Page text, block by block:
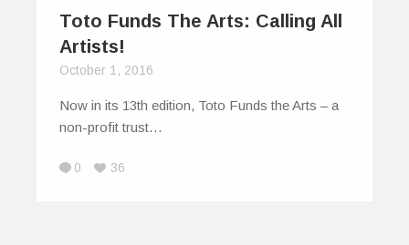
Toto Funds The Arts: Calling All
Artists!
October 1, 2016
Now in its 13th edition, Toto Funds the Arts – a
non-profit trust…
0 36